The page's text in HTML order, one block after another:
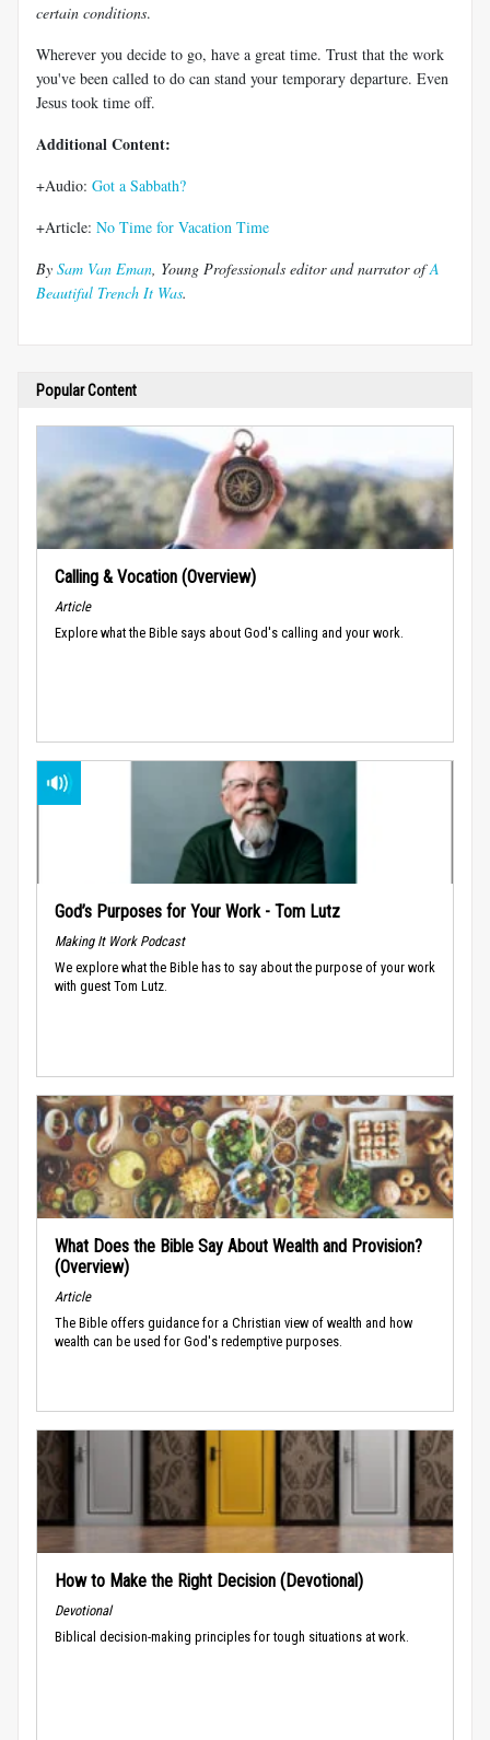
certain conditions.
Wherever you decide to go, have a great time. Trust that the work
you've been called to do can stand your temporary departure. Even
Jesus took time off.
Additional Content:
+Audio: Got a Sabbath?
+Article: No Time for Vacation Time
By Sam Van Eman , Young Professionals editor and narrator ofA
Beautiful Trench It Was.
Popular Content
Calling & Vocation (Overview)
Article
Explore what the Bible says about God's calling and your work.
God’s Purposes for Your Work - Tom Lutz
Making It Work Podcast
We explore what the Bible has to say about the purpose of your work
with guest Tom Lutz.
What Does the Bible Say About Wealth and Provision?
(Overview)
Article
The Bible offers guidance for a Christian view of wealth and how
wealth can be used for God's redemptive purposes.
How to Make the Right Decision (Devotional)
Devotional
Biblical decision-making principles for tough situations at work.